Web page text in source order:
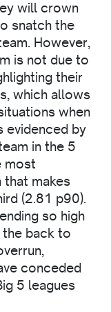
will crown
snatch the
However,
is not due to
their
which allows
when
evidenced by
in the 5
most
makes
(2.81 p90).
so high
back to
conceded
5 leagues